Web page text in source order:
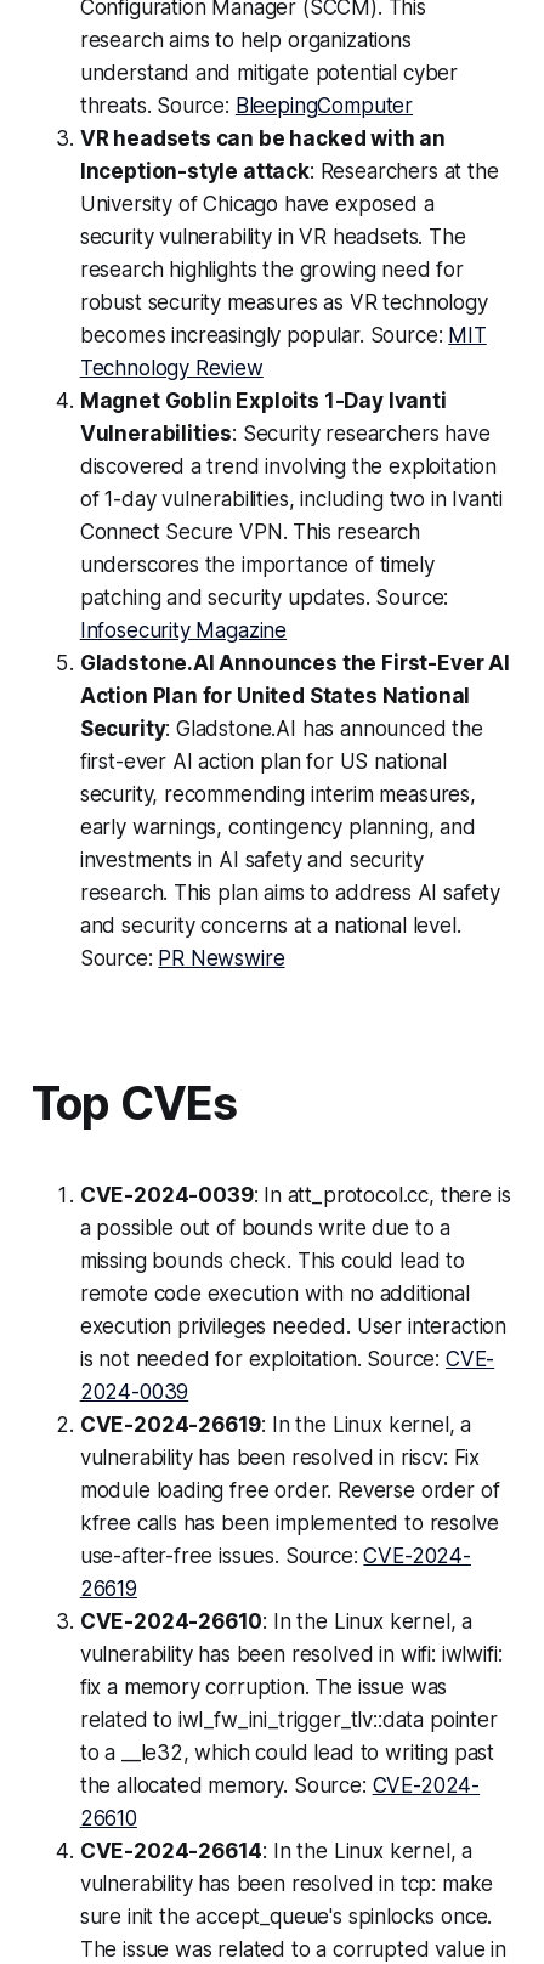
Configuration Manager (SCCM). This
research aims to help organizations
understand and mitigate potential cyber
threats. Source: BleepingComputer
VR headsets can be hacked with an
Inception-style attack: Researchers at the
University of Chicago have exposed a
security vulnerability in VR headsets. The
research highlights the growing need for
robust security measures as VR technology
becomes increasingly popular. Source: MIT
Technology Review
Magnet Goblin Exploits 1-Day Ivanti
Vulnerabilities: Security researchers have
discovered a trend involving the exploitation
of 1-day vulnerabilities, including two in Ivanti
Connect Secure VPN. This research
underscores the importance of timely
patching and security updates. Source:
Infosecurity Magazine
Gladstone.AI Announces the First-Ever AI
Action Plan for United States National
Security: Gladstone.AI has announced the
first-ever AI action plan for US national
security, recommending interim measures,
early warnings, contingency planning, and
investments in AI safety and security
research. This plan aims to address AI safety
and security concerns at a national level.
Source: PR Newswire
Top CVEs
CVE-2024-0039: In att_protocol.cc, there is
a possible out of bounds write due to a
missing bounds check. This could lead to
remote code execution with no additional
execution privileges needed. User interaction
is not needed for exploitation. Source: CVE-
2024-0039
CVE-2024-26619: In the Linux kernel, a
vulnerability has been resolved in riscv: Fix
module loading free order. Reverse order of
kfree calls has been implemented to resolve
use-after-free issues. Source:CVE-2024-
26619
CVE-2024-26610: In the Linux kernel, a
vulnerability has been resolved in wifi: iwlwifi:
fix a memory corruption. The issue was
related to iwl_fw_ini_trigger_tlv::data pointer
to a __le32, which could lead to writing past
the allocated memory. Source: CVE-2024-
26610
CVE-2024-26614: In the Linux kernel, a
vulnerability has been resolved in tcp: make
sure init the accept_queue's spinlocks once.
The issue was related to a corrupted value in